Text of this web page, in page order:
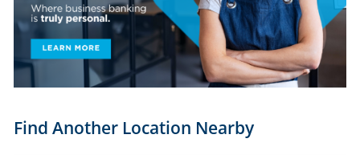
Find Another Location Nearby